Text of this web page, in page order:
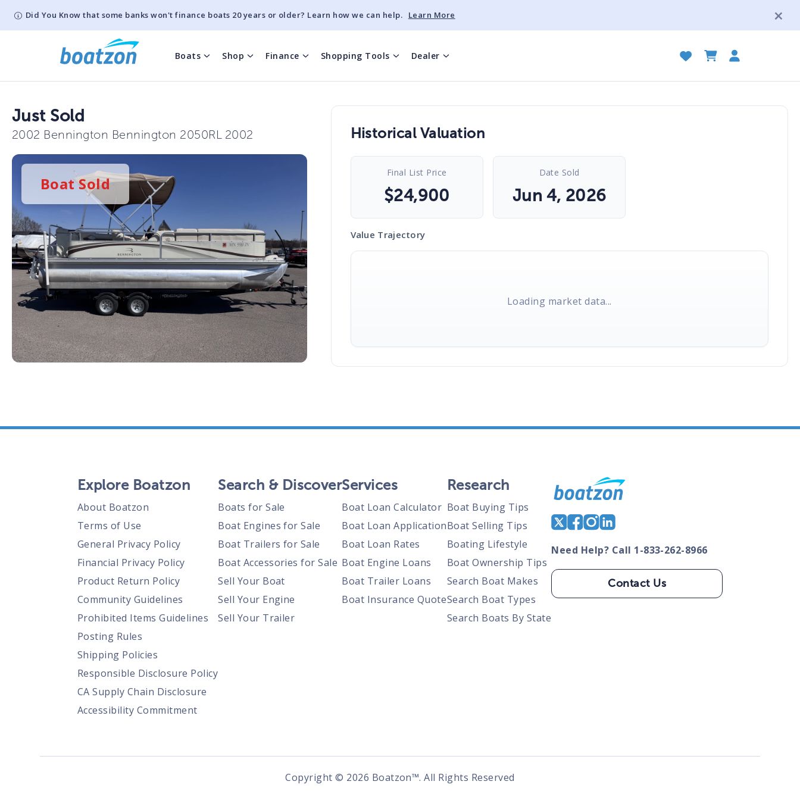
Did You Know that some banks won't finance boats 20 years or older? Learn how we can help. Learn More
Boats Shop Finance Shopping Tools Dealer
Just Sold
2002 Bennington Bennington 2050RL 2002
BoatSold
Historical Valuation
Final List Price
$24,900
Date Sold
Jun 4, 2026
Value Trajectory
Loading market data...
Explore Boatzon
About Boatzon
Terms of Use
General Privacy Policy
Financial Privacy Policy
Product Return Policy
Community Guidelines
Prohibited Items Guidelines
Posting Rules
Shipping Policies
Responsible Disclosure Policy
CA Supply Chain Disclosure
Accessibility Commitment
Search & Discover
Boats for Sale
Boat Engines for Sale
Boat Trailers for Sale
Boat Accessories for Sale
Sell Your Boat
Sell Your Engine
Sell Your Trailer
Services
Boat Loan Calculator
Boat Loan Application
Boat Loan Rates
Boat Engine Loans
Boat Trailer Loans
Boat Insurance Quote
Research
Boat Buying Tips
Boat Selling Tips
Boating Lifestyle
Boat Ownership Tips
Search Boat Makes
Search Boat Types
Search Boats By State
Need Help? Call 1-833-262-8966
Contact Us
Copyright © 2026 Boatzon™. All Rights Reserved